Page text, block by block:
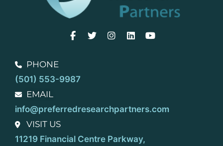
PHONE
(501) 553-9987
EMAIL
info@preferredresearchpartners.com
VISIT US
11219 Financial Centre Parkway,